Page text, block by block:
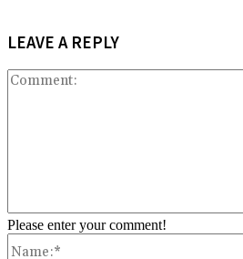
LEAVE A REPLY
Please enter your comment!